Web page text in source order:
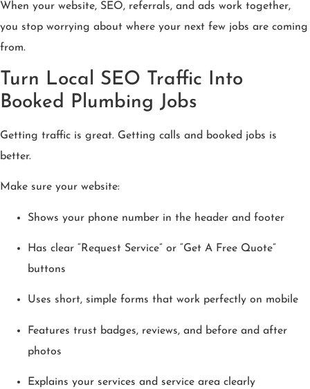
When your website, SEO, referrals, and ads work together,
you stop worrying about where your next few jobs are coming
from.
Turn Local SEO Traffic Into
Booked Plumbing Jobs
Getting traffic is great. Getting calls and booked jobs is
better.
Make sure your website:
Shows your phone number in the header and footer
Has clear “Request Service” or “Get A Free Quote”
buttons
Uses short, simple forms that work perfectly on mobile
Features trust badges, reviews, and before and after
photos
Explains your services and service area clearly